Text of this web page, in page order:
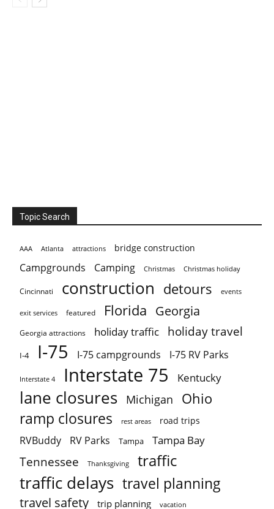
Topic Search
AAA Atlanta attractions bridge construction
Campgrounds Camping Christmas Christmas holiday
Cincinnati construction detours events
exit services featured Florida Georgia
Georgia attractions holiday traffic holiday travel
I-4 I-75 I-75 campgrounds I-75 RV Parks
Interstate 4 Interstate 75 Kentucky
lane closures Michigan Ohio
ramp closures rest areas road trips
RVBuddy RV Parks Tampa Tampa Bay
Tennessee Thanksgiving traffic
traffic delays travel planning
travel safety trip planning vacation